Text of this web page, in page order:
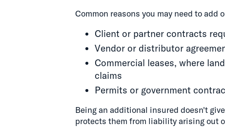
Common reasons you may need to add
Client or partner contracts
Vendor or distributor
Commercial leases, where
claims
Permits or government
Being an additional insured doesn't
protects them from liability arising out